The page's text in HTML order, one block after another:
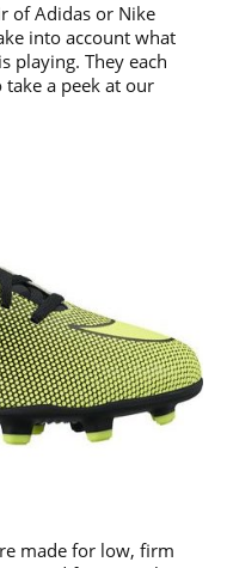
of Adidas or Nike
into account what
playing. They each
a peek at our
made for low, firm